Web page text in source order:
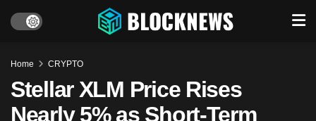
Home CRYPTO
Stellar XLM Price Rises
Nearly 5% as Short-Term